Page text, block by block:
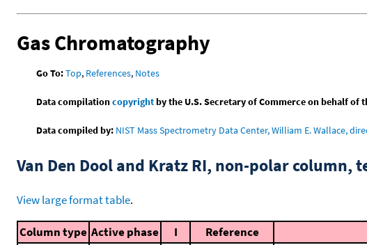
Gas Chromatography
Go To:Top, References, Notes
Data compilationcopyrightby the U.S. Secretary of Commerce on behalf of
Data compiled by: NIST Mass Spectrometry Data Center, William E. Wallace,
Van Den Dool and Kratz RI, non-polar column,
View large format table.
Column type Active phase I Reference